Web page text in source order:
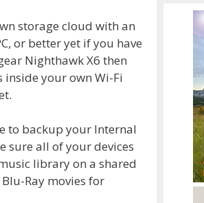
storage cloud with an
or better yet if you have
Nighthawk X6 then
inside your own Wi-Fi
to backup your Internal
sure all of your devices
library on a shared
Ray movies for